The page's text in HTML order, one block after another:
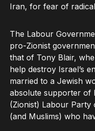
Iran, for fear of
The Labour
pro-Zionist
that of Tony Blair,
help destroy Israel’s
married to a Jewish
absolute supporter of
(Zionist) Labour
(and Muslims) who